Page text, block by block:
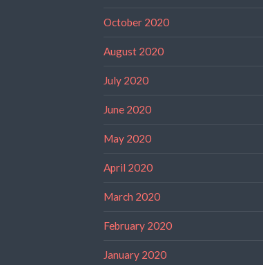
October 2020
August 2020
July 2020
June 2020
May 2020
April 2020
March 2020
February 2020
January 2020